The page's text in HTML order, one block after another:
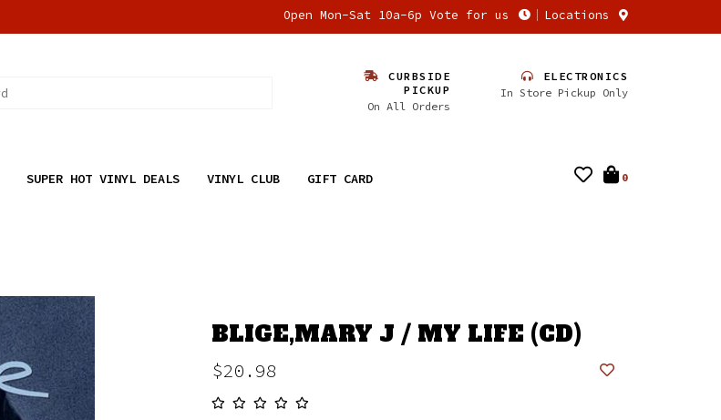
Open Mon-Sat 10a-6p Vote for us Locations
CURBSIDE
PICKUP
On All Orders
ELECTRONICS
In Store Pickup Only
SUPER HOT VINYL DEALS VINYL CLUB GIFT CARD 0
BLIGE,MARY J / MY LIFE (CD)
$20.98